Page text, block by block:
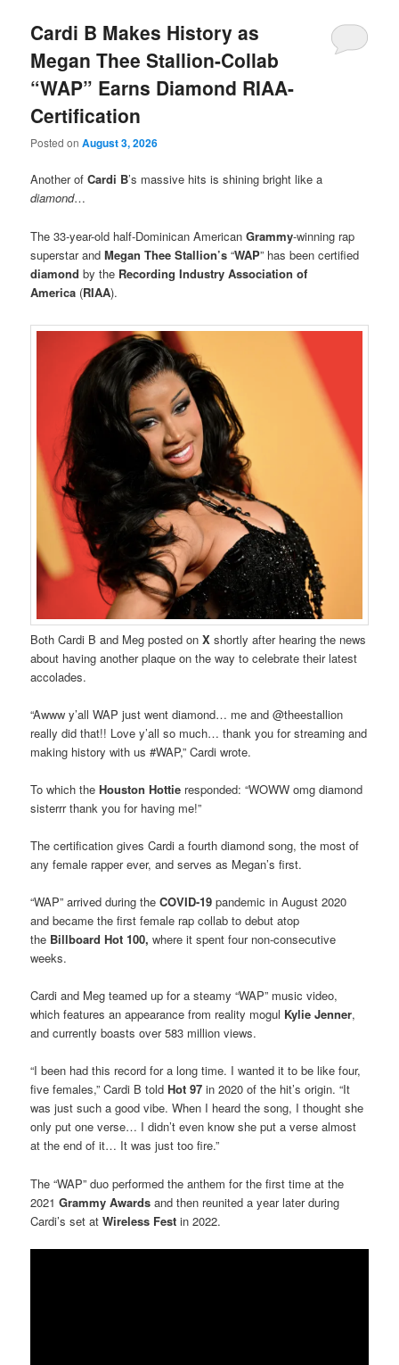
Cardi B Makes History as
Megan Thee Stallion-Collab
“WAP” Earns Diamond RIAA-
Certification
Posted onAugust 3, 2026
Another ofCardi B’s massive hits is shining bright like a
diamond…
The 33-year-old half-Dominican American Grammy-winning rap
superstar andMegan Thee Stallion’s “WAP” has been certified
diamond by the Recording Industry Association of
America (RIAA).
Both Cardi B and Meg posted onXshortly after hearing the news
about having another plaque on the way to celebrate their latest
accolades.
“Awww y’all WAP just went diamond… me and @theestallion
really did that!! Love y’all so much… thank you for streaming and
making history with us #WAP,” Cardi wrote.
To which theHouston Hottie responded: “WOWW omg diamond
sisterrr thank you for having me!”
The certification gives Cardi a fourth diamond song, the most of
any female rapper ever, and serves as Megan’s first.
“WAP” arrived during theCOVID-19 pandemic in August 2020
and became the first female rap collab to debut atop
the Billboard Hot 100, where it spent four non-consecutive
weeks.
Cardi and Meg teamed up for a steamy “WAP” music video,
which features an appearance from reality mogul Kylie Jenner,
and currently boasts over 583 million views.
“I been had this record for a long time. I wanted it to be like four,
five females,” Cardi B toldHot 97 in 2020 of the hit’s origin. “It
was just such a good vibe. When I heard the song, I thought she
only put one verse… I didn’t even know she put a verse almost
at the end of it… It was just too fire.”
The “WAP” duo performed the anthem for the first time at the
2021Grammy Awards and then reunited a year later during
Cardi’s set atWireless Fest in 2022.